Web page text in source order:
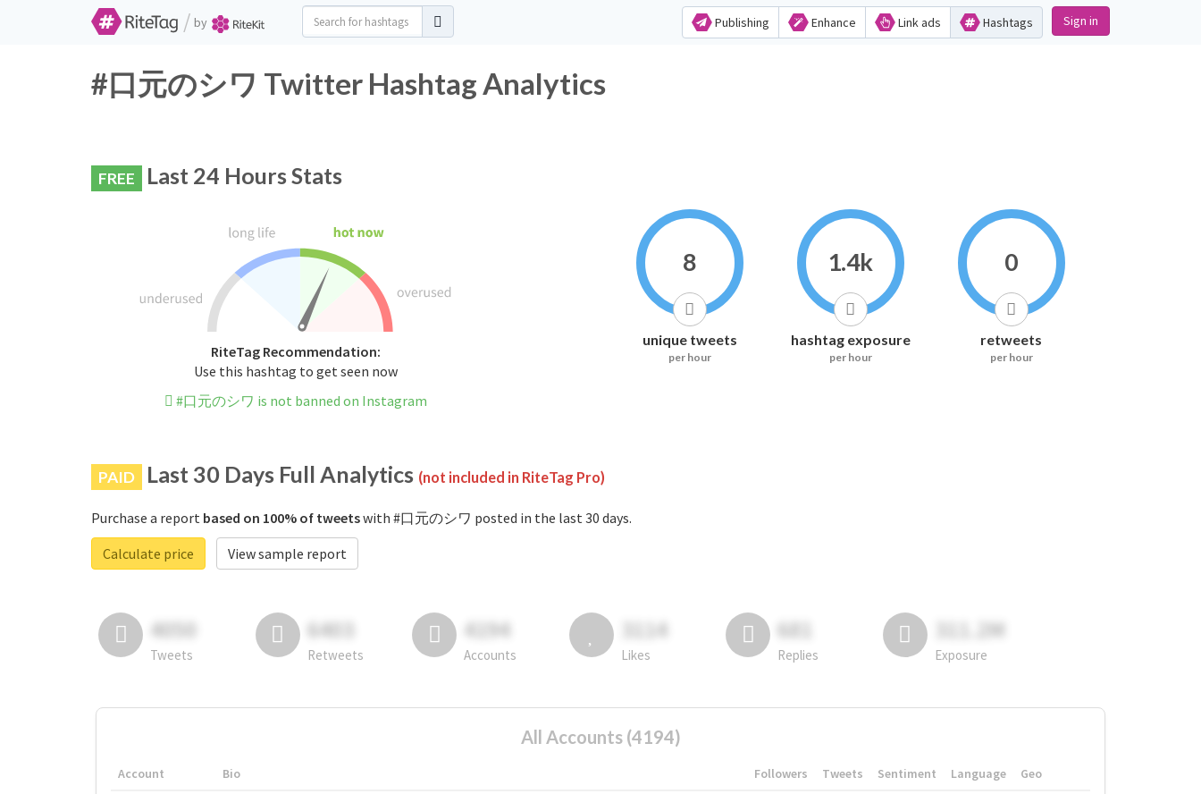
/ by Publishing Enhance Link ads Hashtags Sign in
#口元のシワ Twitter Hashtag Analytics
FREE Last 24 Hours Stats
RiteTag Recommendation:
Use this hashtag to get seen now
#口元のシワ is not banned on Instagram
8
unique tweets
per hour
1.4k
hashtag exposure
per hour
0
retweets
per hour
PAID Last 30 Days Full Analytics (not included in RiteTag Pro)
Purchase a report based on 100% of tweetswith #口元のシワ posted in the last 30 days.
Calculate price
View sample report
4050
Tweets
6403
Retweets
4194
Accounts
3114
Likes
681
Replies
311.2M
Exposure
All Accounts (4194)
Account Bio Followers Tweets Sentiment Language
Geo